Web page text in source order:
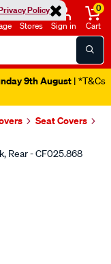
Policy
Stores Sign in
0
Cart
9th August | *T&Cs
Seat Covers
Rear - CF025.868